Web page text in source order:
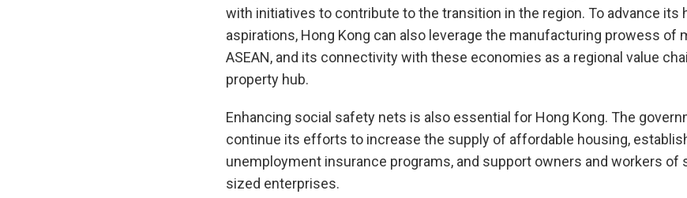
with initiatives to contribute to the transition in the region. To advance its
aspirations, Hong Kong can also leverage the manufacturing prowess of
ASEAN, and its connectivity with these economies as a regional value
property hub.
Enhancing social safety nets is also essential for Hong Kong. The
continue its efforts to increase the supply of affordable housing,
unemployment insurance programs, and support owners and workers of
sized enterprises.